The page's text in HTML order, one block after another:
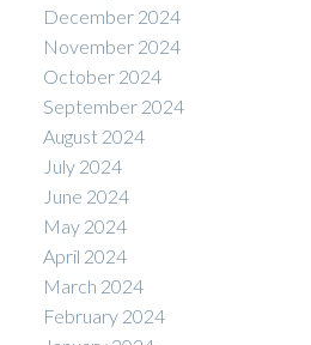
December 2024
November 2024
October 2024
September 2024
August 2024
July 2024
June 2024
May 2024
April 2024
March 2024
February 2024